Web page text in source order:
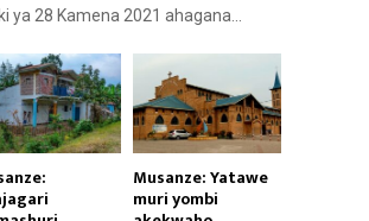
ya 28 Kamena 2021 ahagana...
Musanze: Yatawe
muri yombi